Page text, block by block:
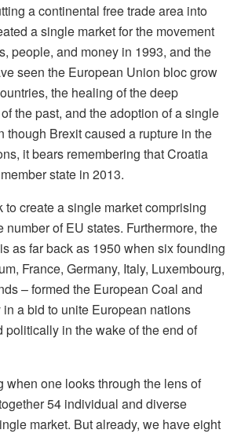
a continental free trade area into
a single market for the movement
people, and money in 1993, and the
seen the European Union bloc grow
the healing of the deep
the past, and the adoption of a single
though Brexit caused a rupture in the
it bears remembering that Croatia
state in 2013.
to create a single market comprising
number of EU states. Furthermore, the
as far back as 1950 when six founding
France, Germany, Italy, Luxembourg,
– formed the European Coal and
a bid to unite European nations
politically in the wake of the end of
when one looks through the lens of
54 individual and diverse
market. But already, we have eight